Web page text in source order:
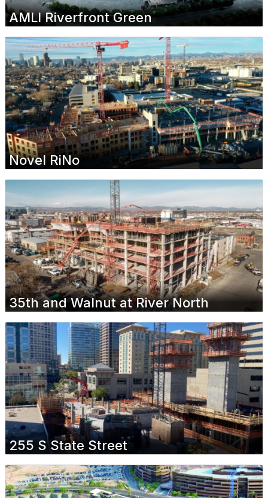
AMLI Riverfront Green
Novel RiNo
35th and Walnut at River North
255 S State Street